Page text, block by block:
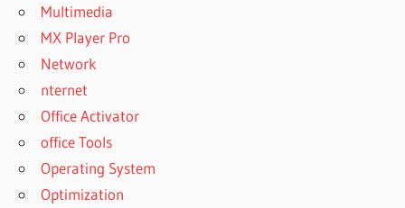
Multimedia
MX Player Pro
Network
nternet
Office Activator
office Tools
Operating System
Optimization